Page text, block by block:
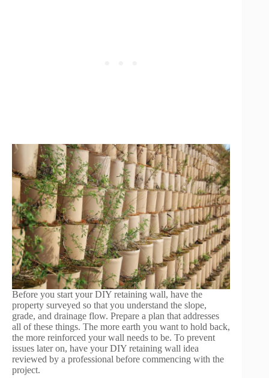
Before you start your DIY retaining wall, have the
property surveyed so that you understand the slope,
grade, and drainage flow. Prepare a plan that addresses
all of these things. The more earth you want to hold back,
the more reinforced your wall needs to be. To prevent
issues later on, have your DIY retaining wall idea
reviewed by a professional before commencing with the
project.